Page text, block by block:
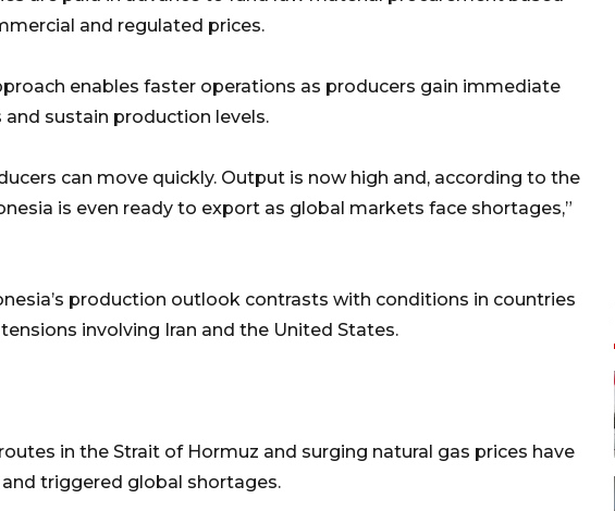
and regulated prices.
enables faster operations as producers gain immediate
sustain production levels.
can move quickly. Output is now high and, according to the
is even ready to export as global markets face shortages,”
production outlook contrasts with conditions in countries
involving Iran and the United States.
in the Strait of Hormuz and surging natural gas prices have
triggered global shortages.